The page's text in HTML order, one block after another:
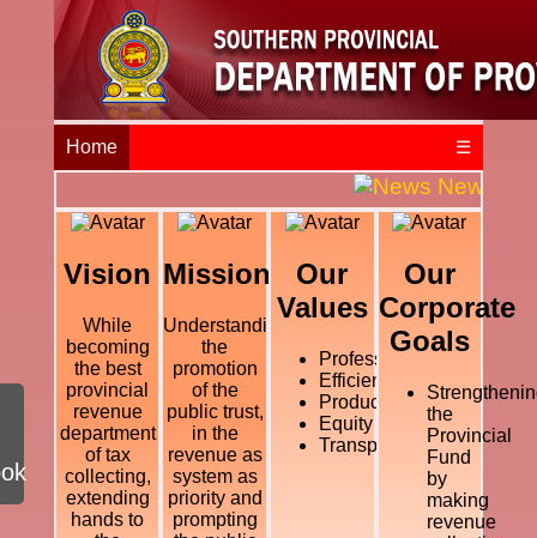
Home ☰
News
Vision
While
becoming
the best
provincial
revenue
department
of tax
collecting,
extending
hands to
Mission
Understanding
the
promotion
of the
public trust,
in the
revenue as
system as
priority and
prompting
Our
Values
Professional
Efficiency
Productivity
Equity
Transparency
Our
Corporate
Goals
the
Provincial
Fund
by
making
revenue